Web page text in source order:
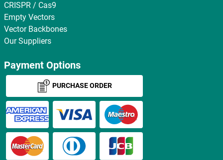
CRISPR / Cas9
Empty Vectors
Vector Backbones
Our Suppliers
Payment Options
PURCHASE ORDER